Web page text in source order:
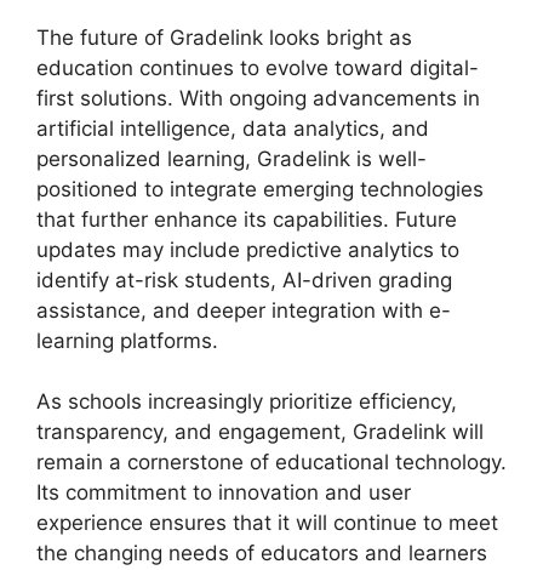
The future of Gradelink looks bright as
education continues to evolve toward digital-
first solutions. With ongoing advancements in
artificial intelligence, data analytics, and
personalized learning, Gradelink is well-
positioned to integrate emerging technologies
that further enhance its capabilities. Future
updates may include predictive analytics to
identify at-risk students, AI-driven grading
assistance, and deeper integration with e-
learning platforms.
As schools increasingly prioritize efficiency,
transparency, and engagement, Gradelink will
remain a cornerstone of educational technology.
Its commitment to innovation and user
experience ensures that it will continue to meet
the changing needs of educators and learners